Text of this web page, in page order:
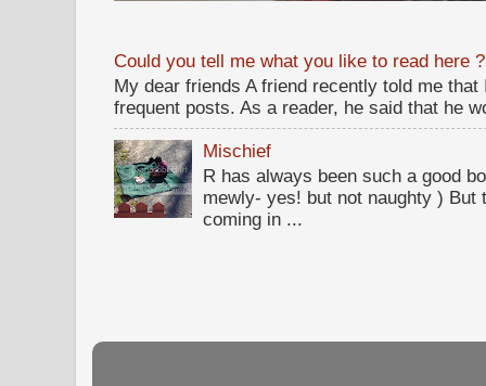
Could you tell me what you like to read here ?
My dear friends A friend recently told me
frequent posts. As a reader, he said that he
Mischief
R has always been such a good
mewly- yes! but not naughty )
coming in ...